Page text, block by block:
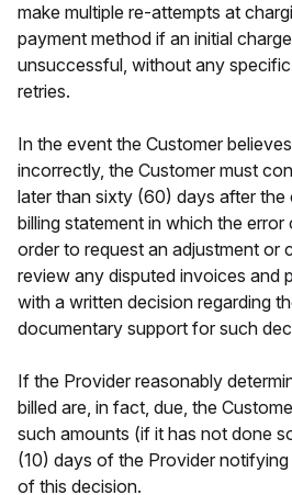
make multiple re-attempts at
payment method if an initial
unsuccessful, without any
retries.
In the event the Customer
incorrectly, the Customer must
later than sixty (60) days after
billing statement in which the error
order to request an adjustment or
review any disputed invoices and
with a written decision regarding
documentary support for such
If the Provider reasonably
billed are, in fact, due, the
such amounts (if it has not done
(10) days of the Provider
of this decision.